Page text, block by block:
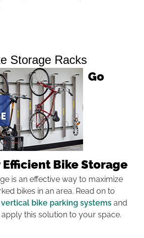
Storage Racks
Go
Bike Storage
is an effective way to maximize
bikes in an area. Read on to
vertical bike parking systems and
this solution to your space.